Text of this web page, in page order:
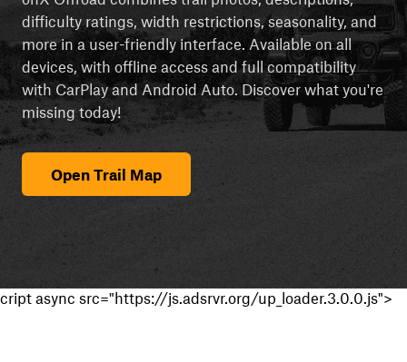
difficulty ratings, width restrictions, seasonality, and
more in a user-friendly interface. Available on all
devices, with offline access and full compatibility
with CarPlay and Android Auto. Discover what you're
missing today!
Open Trail Map
cript async src="https://js.adsrvr.org/up_loader.3.0.0.js">